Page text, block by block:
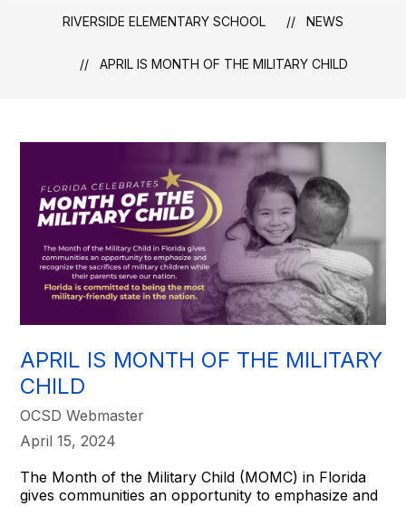
RIVERSIDE ELEMENTARY SCHOOL NEWS
APRIL IS MONTH OF THE MILITARY CHILD
APRIL IS MONTH OF THE MILITARY
CHILD
OCSD Webmaster
April 15, 2024
The Month of the Military Child (MOMC) in Florida
gives communities an opportunity to emphasize and